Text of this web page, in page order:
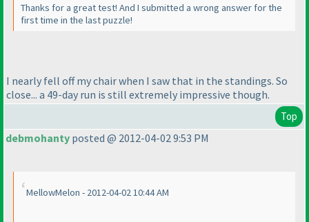
Thanks for a great test! And I submitted a wrong answer for the
first time in the last puzzle!
I nearly fell off my chair when I saw that in the standings. So
close... a 49-day run is still extremely impressive though.
Top
debmohanty posted @ 2012-04-02 9:53 PM
MellowMelon - 2012-04-02 10:44 AM